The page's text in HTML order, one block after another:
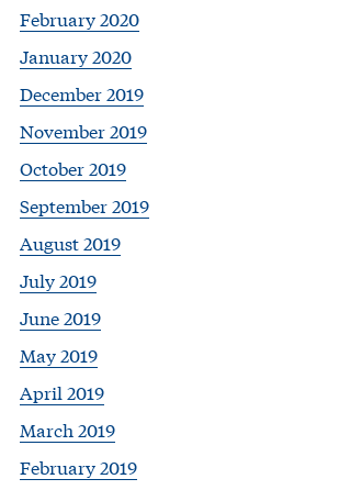
February 2020
January 2020
December 2019
November 2019
October 2019
September 2019
August 2019
July 2019
June 2019
May 2019
April 2019
March 2019
February 2019